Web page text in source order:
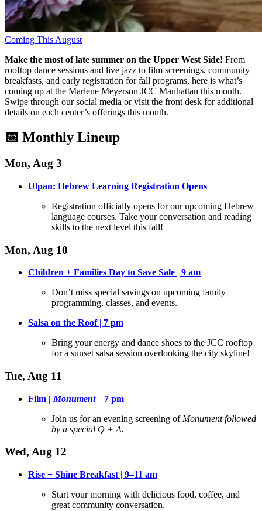
Coming This August
Make the most of late summer on the Upper West Side! From
rooftop dance sessions and live jazz to film screenings, community
breakfasts, and early registration for fall programs, here is what’s
coming up at the Marlene Meyerson JCC Manhattan this month.
Swipe through our social media or visit the front desk for additional
details on each center’s offerings this month.
📅 Monthly Lineup
Mon, Aug 3
Ulpan: Hebrew Learning Registration Opens
Registration officially opens for our upcoming Hebrew
language courses. Take your conversation and reading
skills to the next level this fall!
Mon, Aug 10
Children + Families Day to Save Sale | 9 am
Don’t miss special savings on upcoming family
programming, classes, and events.
Salsa on the Roof| 7 pm
Bring your energy and dance shoes to the JCC rooftop
for a sunset salsa session overlooking the city skyline!
Tue, Aug 11
Film | Monument | 7 pm
Join us for an evening screening of Monument followed
by a special Q + A.
Wed, Aug 12
Rise + Shine Breakfast | 9–11 am
Start your morning with delicious food, coffee, and
great community conversation.